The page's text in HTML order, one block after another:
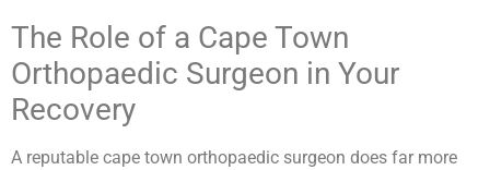
The Role of a Cape Town
Orthopaedic Surgeon in Your
Recovery
A reputable cape town orthopaedic surgeon does far more